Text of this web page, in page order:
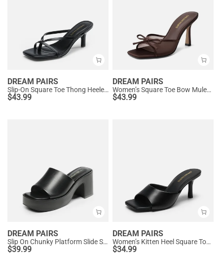
DREAM PAIRS
Slip-On Square Toe Thong Heeled Sandals
$43.99
DREAM PAIRS
Women’s Square Toe Bow Mules with Cushioned Insole
$43.99
DREAM PAIRS
Slip On Chunky Platform Slide Sandals
$39.99
DREAM PAIRS
Women’s Kitten Heel Square Toe Sandals
$34.99